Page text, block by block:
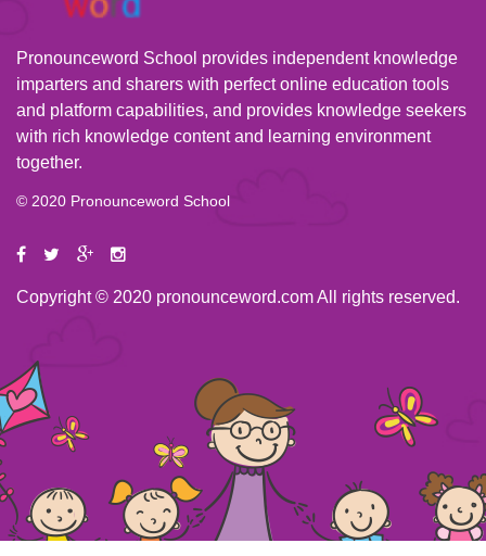
Pronounceword School provides independent knowledge
imparters and sharers with perfect online education tools
and platform capabilities, and provides knowledge seekers
with rich knowledge content and learning environment
together.
© 2020 Pronounceword School
Copyright © 2020 pronounceword.com All rights reserved.